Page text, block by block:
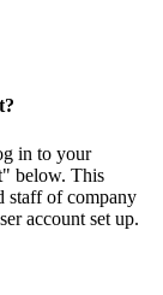
in to your
below. This
staff of company
account set up.